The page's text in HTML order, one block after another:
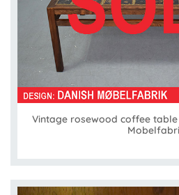
Vintage rosewood coffee